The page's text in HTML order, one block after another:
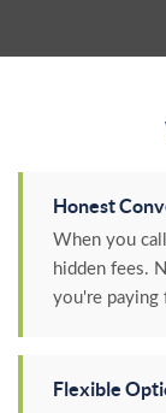
Honest
When you
hidden fees.
you're paying
Flexible